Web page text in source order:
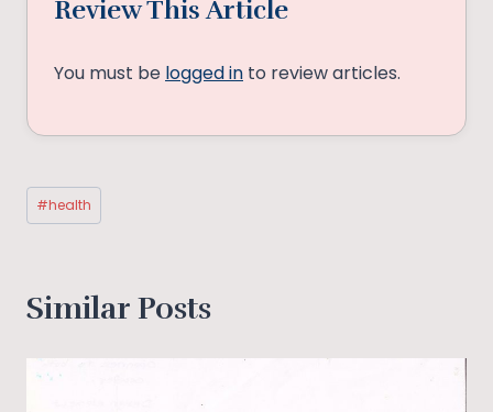
Review This Article
You must be logged in to review articles.
Post
Tags:
#health
Similar Posts